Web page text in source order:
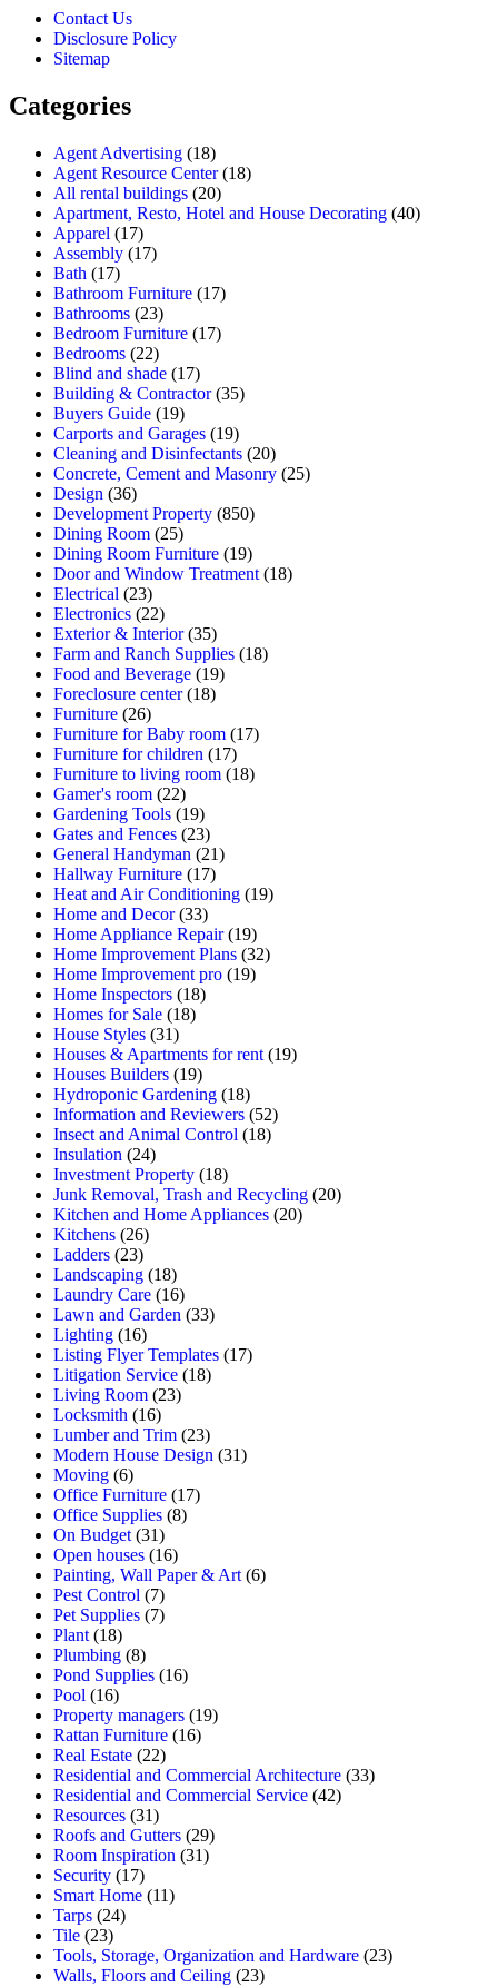
Contact Us
Disclosure Policy
Sitemap
Categories
Agent Advertising (18)
Agent Resource Center(18)
All rental buildings (20)
Apartment, Resto, Hotel and House Decorating (40)
Apparel (17)
Assembly (17)
Bath (17)
Bathroom Furniture (17)
Bathrooms (23)
Bedroom Furniture (17)
Bedrooms (22)
Blind and shade (17)
Building & Contractor(35)
Buyers Guide (19)
Carports and Garages (19)
Cleaning and Disinfectants (20)
Concrete, Cement and Masonry (25)
Design (36)
Development Property (850)
Dining Room (25)
Dining Room Furniture (19)
Door and Window Treatment (18)
Electrical (23)
Electronics (22)
Exterior & Interior(35)
Farm and Ranch Supplies (18)
Food and Beverage (19)
Foreclosure center(18)
Furniture (26)
Furniture for Baby room (17)
Furniture for children (17)
Furniture to living room (18)
Gamer's room (22)
Gardening Tools (19)
Gates and Fences (23)
General Handyman (21)
Hallway Furniture (17)
Heat and Air Conditioning (19)
Home and Decor(33)
Home Appliance Repair(19)
Home Improvement Plans (32)
Home Improvement pro (19)
Home Inspectors (18)
Homes for Sale (18)
House Styles (31)
Houses & Apartments for rent (19)
Houses Builders (19)
Hydroponic Gardening (18)
Information and Reviewers (52)
Insect and Animal Control (18)
Insulation (24)
Investment Property (18)
Junk Removal, Trash and Recycling (20)
Kitchen and Home Appliances (20)
Kitchens (26)
Ladders (23)
Landscaping (18)
Laundry Care (16)
Lawn and Garden (33)
Lighting (16)
Listing Flyer Templates (17)
Litigation Service (18)
Living Room (23)
Locksmith (16)
Lumber and Trim (23)
Modern House Design (31)
Moving (6)
Office Furniture (17)
Office Supplies (8)
On Budget (31)
Open houses (16)
Painting, Wall Paper & Art (6)
Pest Control (7)
Pet Supplies (7)
Plant (18)
Plumbing (8)
Pond Supplies (16)
Pool (16)
Property managers (19)
Rattan Furniture (16)
Real Estate (22)
Residential and Commercial Architecture (33)
Residential and Commercial Service (42)
Resources (31)
Roofs and Gutters (29)
Room Inspiration (31)
Security (17)
Smart Home (11)
Tarps (24)
Tile (23)
Tools, Storage, Organization and Hardware (23)
Walls, Floors and Ceiling (23)